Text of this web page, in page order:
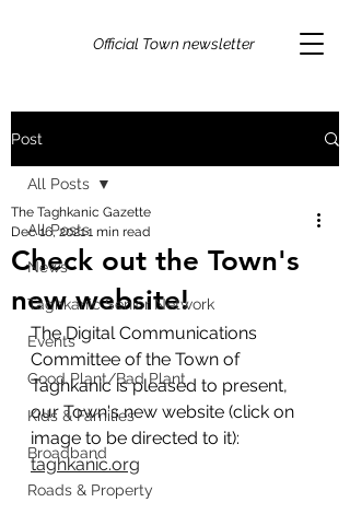
Official Town newsletter
Post
All Posts
News
Taghkanic Senior Network
Events
Good Plant/Bad Plant
Kids & Families
Broadband
Roads & Property
All Posts
Check out the Town's
new website!
The Taghkanic Gazette
Dec 16, 20211 min read
The Digital Communications
Committee of the Town of
Taghkanic is pleased to present,
our Town's new website (click on
image to be directed to it):
taghkanic.org